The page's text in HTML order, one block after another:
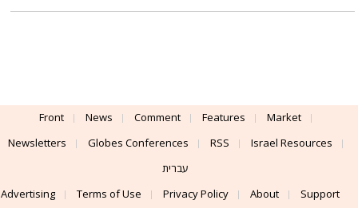
Front News Comment Features
Market
Newsletters
Globes Conferences RSS
Israel Resources
עברית
Advertising
Terms of Use Privacy Policy About Support